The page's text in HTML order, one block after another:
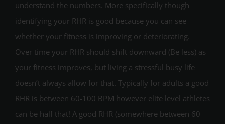
understand the numbers. More specifically though
identifying your RHR is good because you can see
whether your fitness is improving or deteriorating.
Over time your RHR should shift downward (Be less) as
your fitness improves, but living a stressful busy life
doesn’t always allow for that. Typically for adults a good
RHR is between 60-100 BPM however elite level athletes
can be half that! A good RHR (somewhere between 60